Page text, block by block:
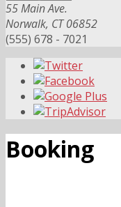
55 Main Ave.
Norwalk, CT 06852
(555) 678 - 7021
Booking